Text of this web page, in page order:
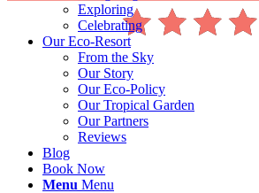
Exploring
Celebrating
Our Eco-Resort
From the Sky
Our Story
Our Eco-Policy
Our Tropical Garden
Our Partners
Reviews
Blog
Book Now
Menu Menu